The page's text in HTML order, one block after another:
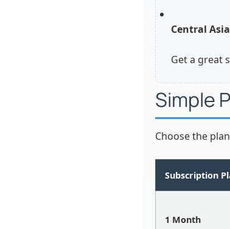
Central
Get a great
Simple
Choose the
Subscription
1 Month